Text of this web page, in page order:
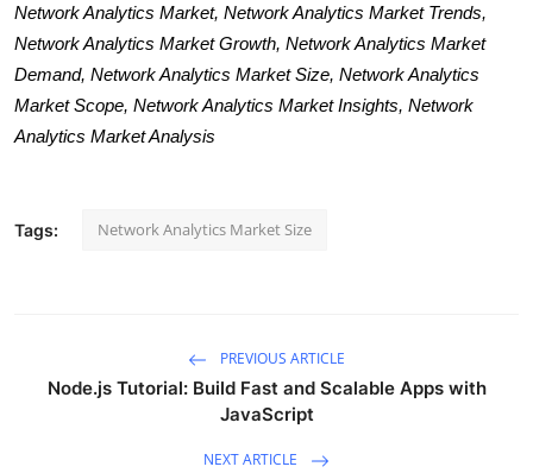
Network Analytics Market, Network Analytics Market Trends,
Network Analytics Market Growth, Network Analytics Market
Demand, Network Analytics Market Size, Network Analytics
Market Scope, Network Analytics Market Insights, Network
Analytics Market Analysis
Tags: Network Analytics Market Size
PREVIOUS ARTICLE
Node.js Tutorial: Build Fast and Scalable Apps with
JavaScript
NEXT ARTICLE